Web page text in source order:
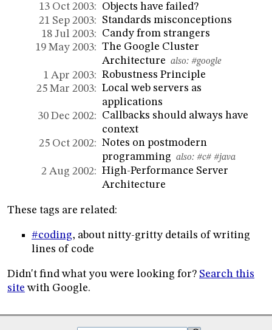
13 Oct 2003:
Objects have failed?
21 Sep 2003:
Standards misconceptions
18 Jul 2003:
Candy from strangers
19 May 2003: The Google Cluster
Architecture also:#google
1 Apr 2003: Robustness Principle
25 Mar 2003: Local web servers as
applications
30 Dec 2002:
Callbacks should always have
context
25 Oct 2002: Notes on postmodern
programming also:#c# #java
2 Aug 2002: High-Performance Server
Architecture
These tags are related:
#coding, about nitty-gritty details of writing
lines of code
Didn't find what you were looking for? Search this
site with Google.